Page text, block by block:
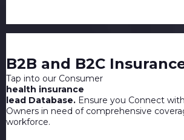
B2B and B2C
Tap into our Consumer
health insurance
lead Database. Ensure you Connect
Owners in need of comprehensive
workforce.